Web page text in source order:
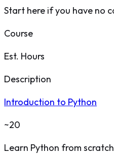
Start here if you have no
Course
Est. Hours
Description
Introduction to Python
~20
Learn Python from